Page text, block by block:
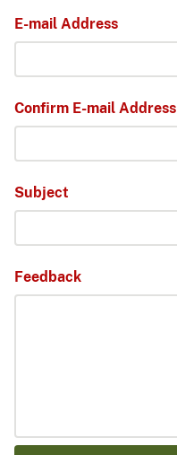
E-mail Address
Confirm E-mail Address
Subject
Feedback